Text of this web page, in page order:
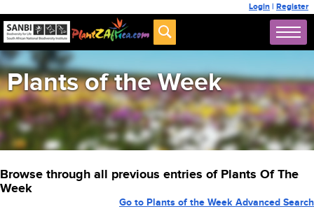
Login | Register
Plants of the Week
Browse through all previous entries of Plants Of The
Week
Go to Plants of the Week Advanced Search